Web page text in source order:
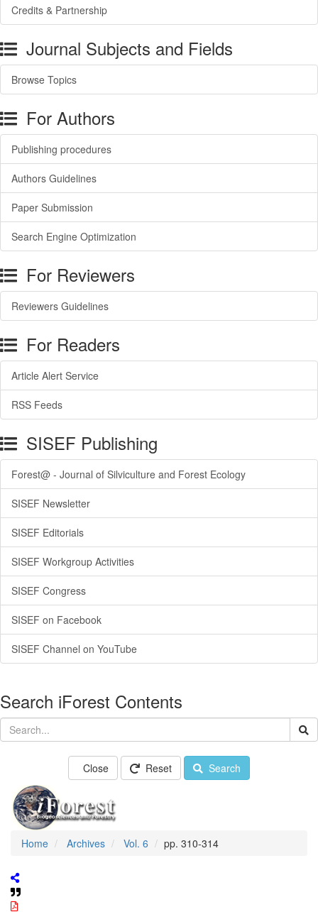
Credits & Partnership
Journal Subjects and Fields
Browse Topics
For Authors
Publishing procedures
Authors Guidelines
Paper Submission
Search Engine Optimization
For Reviewers
Reviewers Guidelines
For Readers
Article Alert Service
RSS Feeds
SISEF Publishing
Forest@ - Journal of Silviculture and Forest Ecology
SISEF Newsletter
SISEF Editorials
SISEF Workgroup Activities
SISEF Congress
SISEF on Facebook
SISEF Channel on YouTube
Search iForest Contents
Close Reset Search
Home Archives Vol. 6 pp. 310-314